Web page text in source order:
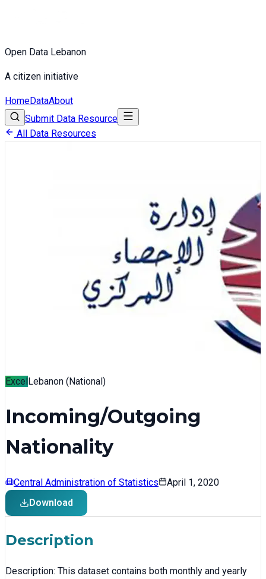
Open Data Lebanon
A citizen initiative
HomeDataAbout
Submit Data Resource
All Data Resources
ExcelLebanon (National)
Incoming/Outgoing
Nationality
Central Administration of Statistics
April 1, 2020
Download
Description
Description: This dataset contains both monthly and yearly